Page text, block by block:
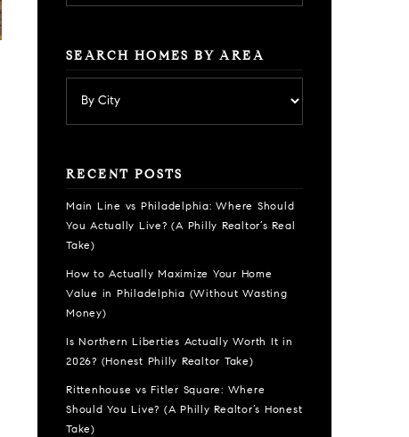
SEARCH HOMES BY AREA
RECENT POSTS
Main Line vs Philadelphia: Where Should
You Actually Live? (A Philly Realtor’s Real
Take)
How to Actually Maximize Your Home
Value in Philadelphia (Without Wasting
Money)
Is Northern Liberties Actually Worth It in
2026? (Honest Philly Realtor Take)
Rittenhouse vs Fitler Square: Where
Should You Live? (A Philly Realtor’s Honest
Take)